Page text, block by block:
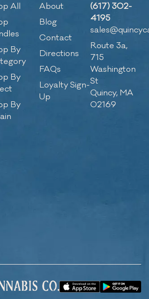
All
By
By
By
About
Blog
Contact
Directions
FAQs
Loyalty Sign-
Up
(617) 302-
4195
Route 3a,
715
Washington
St
Quincy, MA
02169